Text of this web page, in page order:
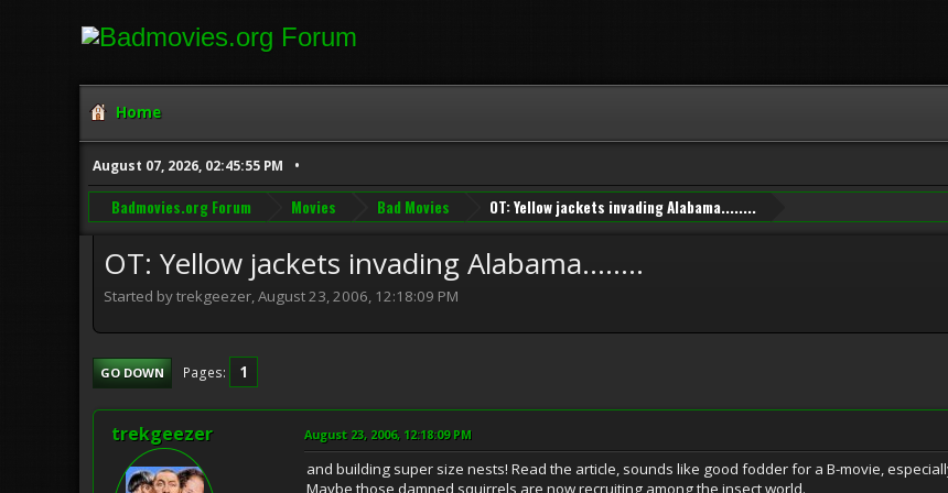
Home
August 07, 2026, 02:45:55 PM
Badmovies.org Forum Movies Bad Movies OT: Yellow jackets invading Alabama........
OT: Yellow jackets invading Alabama........
Started by trekgeezer, August 23, 2006, 12:18:09 PM
GO DOWN Pages 1
trekgeezer August 23, 2006, 12:18:09 PM
and building super size nests! Read the article, sounds like good fodder for a B-movie,
Maybe those damned squirrels are now recruiting among the insect world.